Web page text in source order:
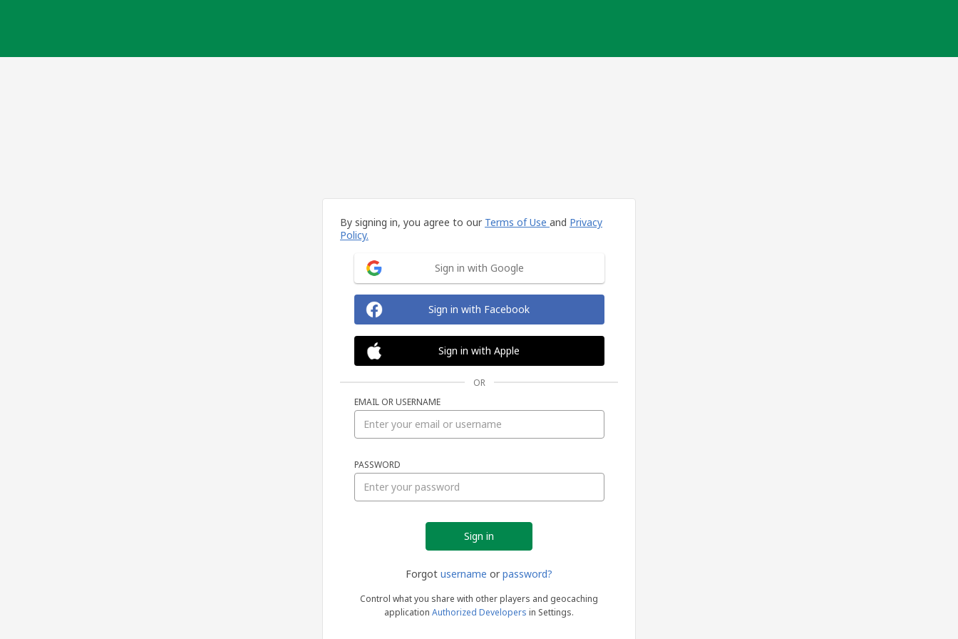
By signing in, you agree to our Terms of Use and Privacy
Policy.
Sign in with Google
Sign in with Facebook
Sign in with Apple
OR
EMAIL OR USERNAME
PASSWORD
Forgot username or password?
Control what you share with other players and geocaching
application Authorized Developers in Settings.